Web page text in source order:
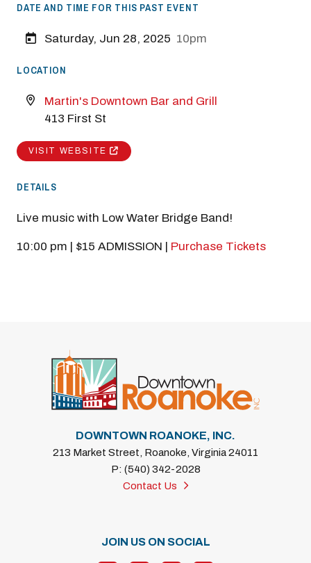
DATE AND TIME FOR THIS PAST EVENT
Saturday, Jun 28, 2025 10pm
LOCATION
Martin's Downtown Bar and Grill
413 First St
VISIT WEBSITE
DETAILS
Live music with Low Water Bridge Band!
10:00 pm | $15 ADMISSION | Purchase Tickets
DOWNTOWN ROANOKE, INC.
213 Market Street, Roanoke, Virginia 24011
P: (540) 342-2028
Contact Us
JOIN US ON SOCIAL